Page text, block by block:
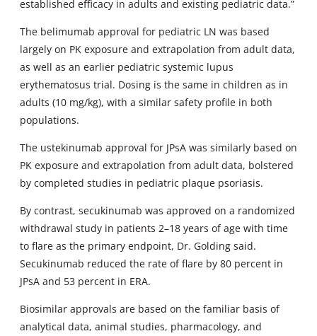
established efficacy in adults and existing pediatric data.”
The belimumab approval for pediatric LN was based
largely on PK exposure and extrapolation from adult data,
as well as an earlier pediatric systemic lupus
erythematosus trial. Dosing is the same in children as in
adults (10 mg/kg), with a similar safety profile in both
populations.
The ustekinumab approval for JPsA was similarly based on
PK exposure and extrapolation from adult data, bolstered
by completed studies in pediatric plaque psoriasis.
By contrast, secukinumab was approved on a randomized
withdrawal study in patients 2–18 years of age with time
to flare as the primary endpoint, Dr. Golding said.
Secukinumab reduced the rate of flare by 80 percent in
JPsA and 53 percent in ERA.
Biosimilar approvals are based on the familiar basis of
analytical data, animal studies, pharmacology, and